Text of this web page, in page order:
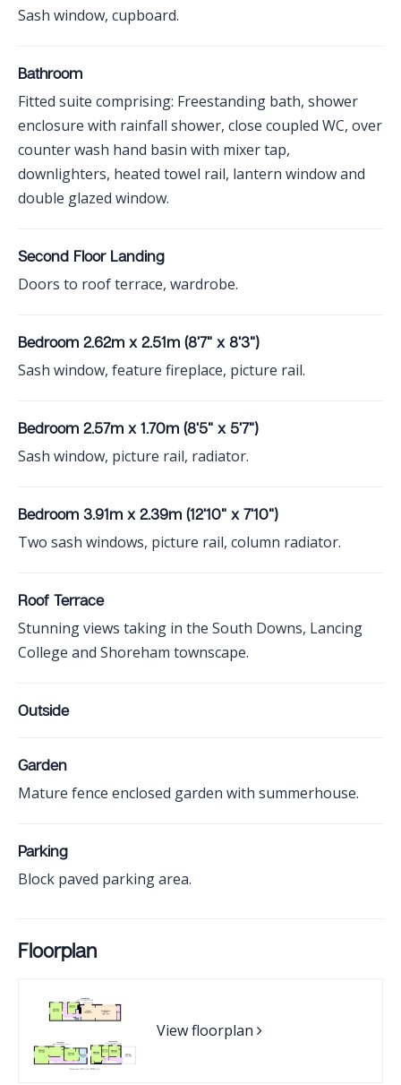
Sash window, cupboard.
Bathroom
Fitted suite comprising: Freestanding bath, shower
enclosure with rainfall shower, close coupled WC, over
counter wash hand basin with mixer tap,
downlighters, heated towel rail, lantern window and
double glazed window.
Second Floor Landing
Doors to roof terrace, wardrobe.
Bedroom 2.62m x 2.51m (8'7" x 8'3")
Sash window, feature fireplace, picture rail.
Bedroom 2.57m x 1.70m (8'5" x 5'7")
Sash window, picture rail, radiator.
Bedroom 3.91m x 2.39m (12'10" x 7'10")
Two sash windows, picture rail, column radiator.
Roof Terrace
Stunning views taking in the South Downs, Lancing
College and Shoreham townscape.
Outside
Garden
Mature fence enclosed garden with summerhouse.
Parking
Block paved parking area.
Floorplan
View floorplan